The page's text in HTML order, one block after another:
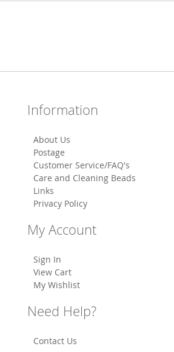
Information
About Us
Postage
Customer Service/FAQ's
Care and Cleaning Beads
Links
Privacy Policy
My Account
Sign In
View Cart
My Wishlist
Need Help?
Contact Us